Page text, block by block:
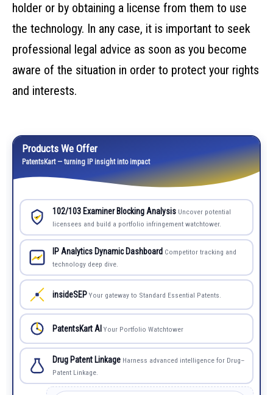
holder or by obtaining a license from them to use
the technology. In any case, it is important to seek
professional legal advice as soon as you become
aware of the situation in order to protect your rights
and interests.
Products We Offer
PatentsKart — turning IP insight into impact
102/103 Examiner Blocking Analysis Uncover potential
licensees and build a portfolio infringement watchtower.
IP Analytics Dynamic Dashboard Competitor tracking and
technology deep dive.
insideSEP Your gateway to Standard Essential Patents.
PatentsKart AI Your Portfolio Watchtower
Drug Patent Linkage Harness advanced intelligence for Drug–
Patent Linkage.